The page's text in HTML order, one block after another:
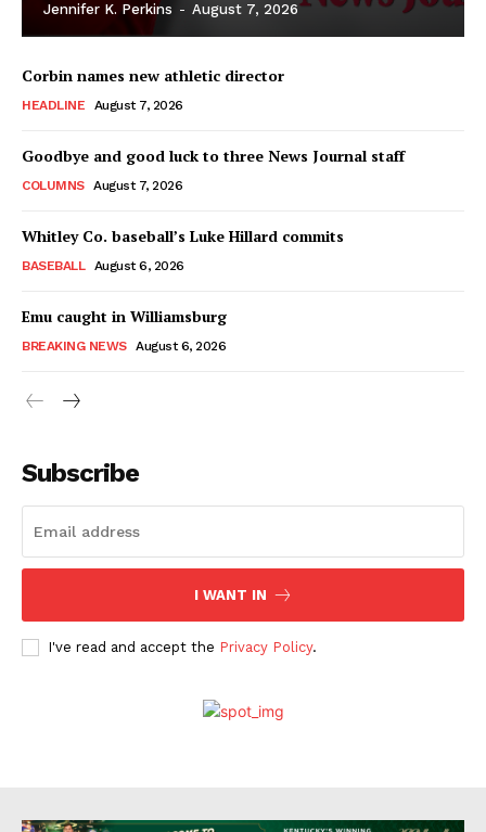
Jennifer K. Perkins - August 7, 2026
Corbin names new athletic director
HEADLINE August 7, 2026
Goodbye and good luck to three News Journal staff
COLUMNS August 7, 2026
Whitley Co. baseball’s Luke Hillard commits
BASEBALL August 6, 2026
Emu caught in Williamsburg
BREAKING NEWS August 6, 2026
Subscribe
I WANT IN
I've read and accept the Privacy Policy.